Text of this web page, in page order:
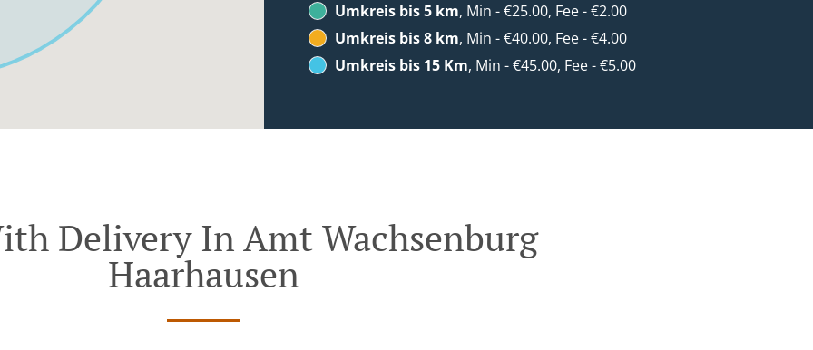
Umkreis bis 5 km, Min - €25.00, Fee - €2.00
Umkreis bis 8 km, Min - €40.00, Fee - €4.00
Umkreis bis 15 Km, Min - €45.00, Fee - €5.00
Delivery In Amt Wachsenburg
Haarhausen